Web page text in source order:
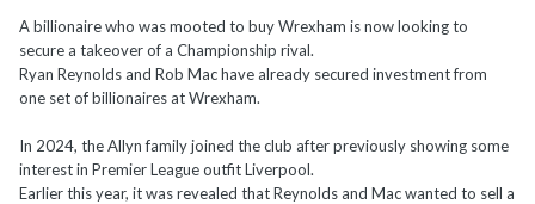
A billionaire who was mooted to buy Wrexham is now looking to
secure a takeover of a Championship rival.
Ryan Reynolds and Rob Mac have already secured investment from
one set of billionaires at Wrexham.
In 2024, the Allyn family joined the club after previously showing some
interest in Premier League outfit Liverpool.
Earlier this year, it was revealed that Reynolds and Mac wanted to sell a